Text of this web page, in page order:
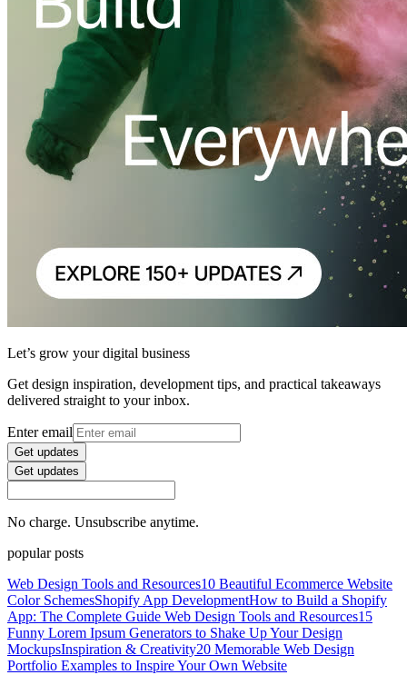
Let’s grow your digital business
Get design inspiration, development tips, and practical takeaways
delivered straight to your inbox.
Enter email
Get updates
Get updates
No charge. Unsubscribe anytime.
popular posts
Web Design Tools and Resources10 Beautiful Ecommerce Website
Color SchemesShopify App DevelopmentHow to Build a Shopify
App: The Complete Guide Web Design Tools and Resources15
Funny Lorem Ipsum Generators to Shake Up Your Design
MockupsInspiration & Creativity20 Memorable Web Design
Portfolio Examples to Inspire Your Own Website